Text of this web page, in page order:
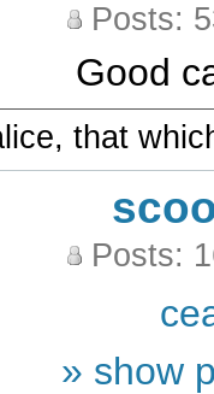
Posts:
Good
that
Posts:
» show